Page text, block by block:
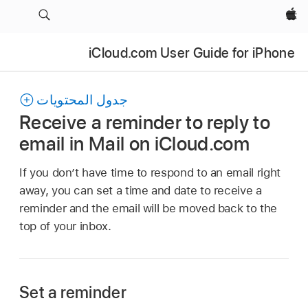
Apple‏
iCloud.com User Guide for iPhone
جدول المحتويات
Receive a reminder to reply to
email in Mail on iCloud.com
If you don’t have time to respond to an email right
away, you can set a time and date to receive a
reminder and the email will be moved back to the
top of your inbox.
Set a reminder